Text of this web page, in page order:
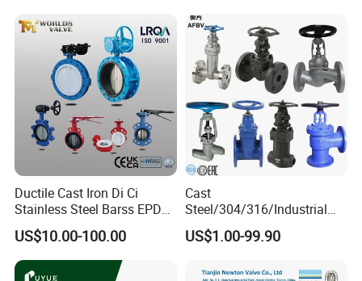
Ductile Cast Iron Di Ci
Stainless Steel Barss EPDM
Seat Water Resilient Wafer
Lug Lugged Type Double
Flange Industrial Butterfly
Valve Gate Swing Check
US$10.00-100.00
Cast
Steel/304/316/Industrial
Valve/Flanged Gate
Valve/Butterfly Valve/Check
Valve/Ball Valve/Bevel
US$1.00-99.90